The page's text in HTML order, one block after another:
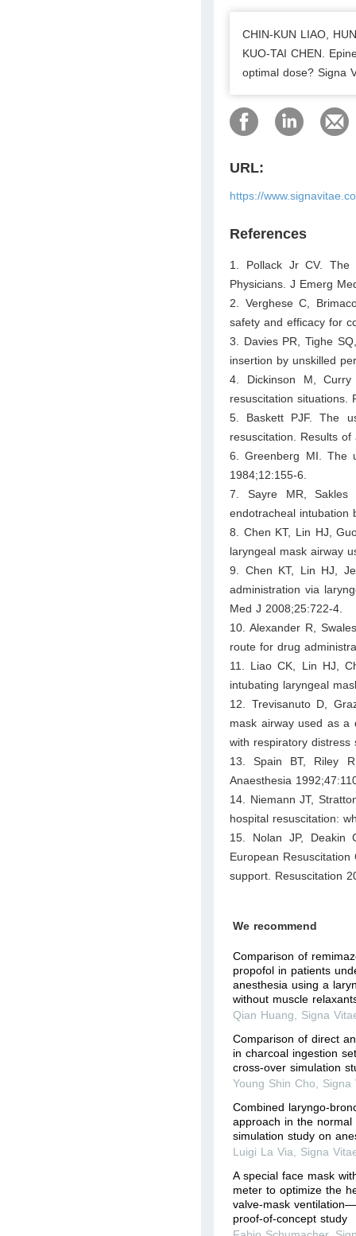
CHIN-KUN LIAO,
KUO-TAI CHEN.
optimal dose? Signa
URL:
https://
References
1. Pollack Jr CV. The
Physicians. J Emerg
2. Verghese C,
safety and efficacy for
3. Davies PR, Tighe
insertion by unskilled
4. Dickinson M,
resuscitation situations.
5. Baskett PJF. The
resuscitation. Results
6. Greenberg MI. The
1984;12:155-6.
7. Sayre MR, Sakles
endotracheal intubation
8. Chen KT, Lin HJ,
laryngeal mask airway
9. Chen KT, Lin HJ,
administration via
Med J 2008;25:722-4.
10. Alexander R,
route for drug
11. Liao CK, Lin HJ,
intubating laryngeal
12. Trevisanuto D,
mask airway used as a
with respiratory distress
13. Spain BT, Riley
Anaesthesia
14. Niemann JT,
hospital resuscitation:
15. Nolan JP, Deakin
European
support. Resuscitation
We recommend
Comparison of
propofol in patients
anesthesia using a
without muscle
Qian Huang
Signa
Comparison of direct
in charcoal ingestion
cross-over simulation
Young Shin Cho
Signa
Combined laryngo-
approach in the
simulation study on
Luigi La Via
Signa
A special face mask
meter to optimize the
valve-mask
proof-of-concept study